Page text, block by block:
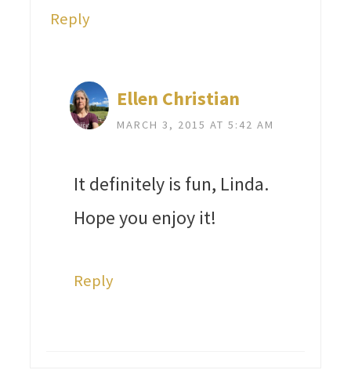
Reply
Ellen Christian
MARCH 3, 2015 AT 5:42 AM
It definitely is fun, Linda.
Hope you enjoy it!
Reply